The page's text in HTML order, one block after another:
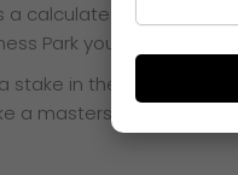
a calculated financial
Park your asset is
in the future of
a masterstroke of